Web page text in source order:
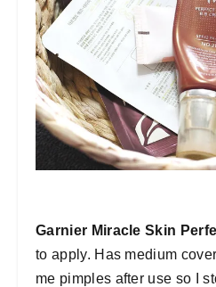
Garnier Miracle Skin
to apply. Has medium
me pimples after use so I